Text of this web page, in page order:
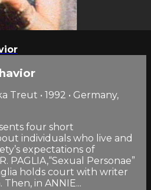
Treut • 1992 • Germany,
four short
individuals who live and
expectations of
PAGLIA,“Sexual Personae”
holds court with writer
in ANNIE...